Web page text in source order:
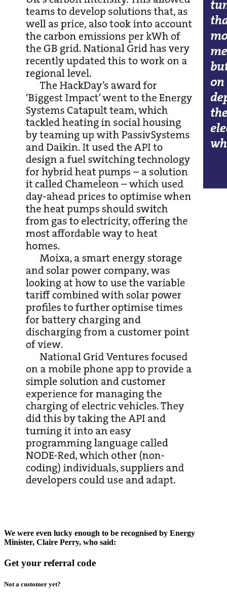
We were even lucky enough to be recognised by Energy
Minister, Claire Perry, who said:
Get your referral code
Not a customer yet?